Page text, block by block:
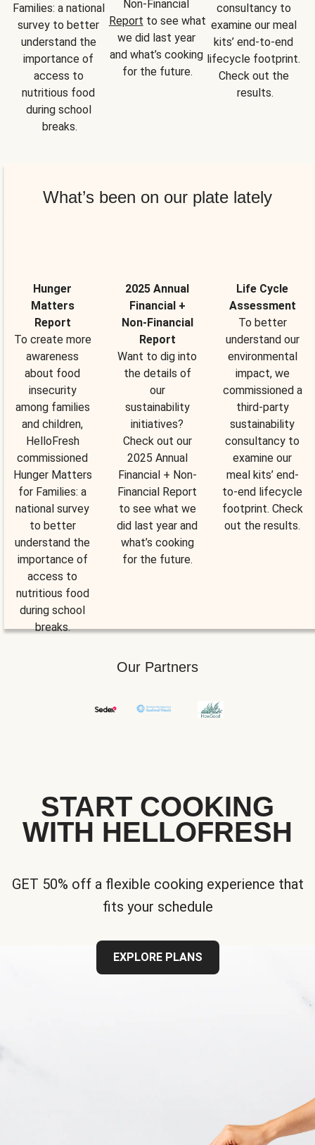
Families: a national
survey to better
understand the
importance of
access to
nutritious food
during school
breaks.
Report to see what
we did last year
and what’s cooking
for the future.
consultancy to
examine our meal
kits’ end-to-end
lifecycle footprint.
Check out the
results.
What’s been on our plate lately
Hunger
Matters
Report
To create more
awareness
about food
insecurity
among families
and children,
HelloFresh
commissioned
Hunger Matters
for Families: a
national survey
to better
understand the
importance of
access to
nutritious food
during school
breaks.
2025 Annual
Financial +
Non-Financial
Report
Want to dig into
the details of
our
sustainability
initiatives?
Check out our
2025 Annual
Financial + Non-
Financial Report
to see what we
did last year and
what’s cooking
for the future.
Life Cycle
Assessment
To better
understand our
environmental
impact, we
commissioned a
third-party
sustainability
consultancy to
examine our
meal kits’ end-
to-end lifecycle
footprint. Check
out the results.
Our Partners
START COOKING
WITH HELLOFRESH
GET 50% off a flexible cooking experience that
fits your schedule
EXPLORE PLANS